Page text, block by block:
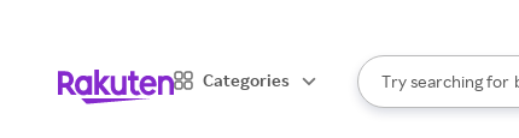
Categories
Search Rakuten
Try searching for
When autocomplete